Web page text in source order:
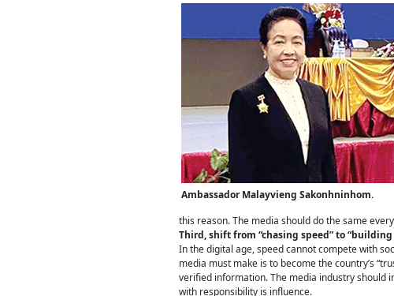
Ambassador Malayvieng Sakonhninhom.
this reason. The media should do the same
Third, shift from “chasing speed” to
In the digital age, speed cannot compete with
media must make is to become the country’s
verified information. The media industry should
with responsibility is influence.